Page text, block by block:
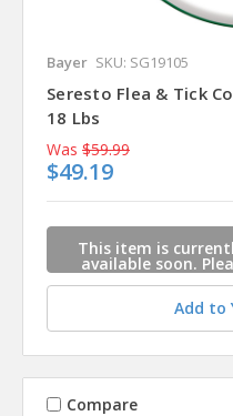
Bayer SKU: SG19105
Seresto Flea & Tick
18 Lbs
Was $59.99
$49.19
This item is
available soon.
contact you
Add to
Compare